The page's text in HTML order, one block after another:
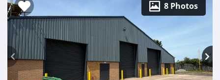
8 Photos